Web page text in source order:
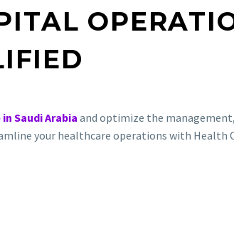
Saudi Arabia and optimize the
your healthcare operations with Health